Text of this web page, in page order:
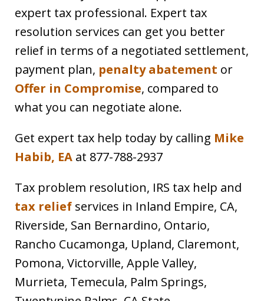
expert tax professional. Expert tax
resolution services can get you better
relief in terms of a negotiated settlement,
payment plan, penalty abatement or
Offer in Compromise, compared to
what you can negotiate alone.
Get expert tax help today by calling Mike
Habib, EA at 877-788-2937
Tax problem resolution, IRS tax help and
tax relief services in Inland Empire, CA,
Riverside, San Bernardino, Ontario,
Rancho Cucamonga, Upland, Claremont,
Pomona, Victorville, Apple Valley,
Murrieta, Temecula, Palm Springs,